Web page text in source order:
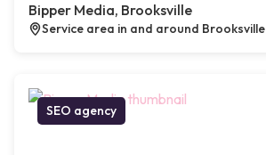
Bipper Media, Brooksville
Service area in and around Brooksville
SEO agency